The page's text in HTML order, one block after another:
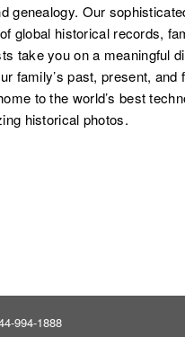
genealogy. Our
global historical records,
take you on a meaningful
family’s past, present, and
to the world’s best
historical photos.
994-1888